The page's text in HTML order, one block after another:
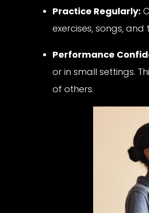
Practice Regularly:
exercises, songs,
Performance
or in small settings.
of others.